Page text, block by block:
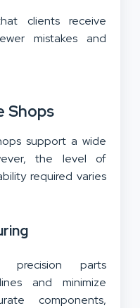
clients receive
mistakes and
Shops
support a wide
the level of
required varies
precision parts
and minimize
components,